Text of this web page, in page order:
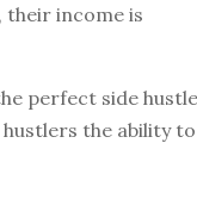
their income is
perfect side
the ability